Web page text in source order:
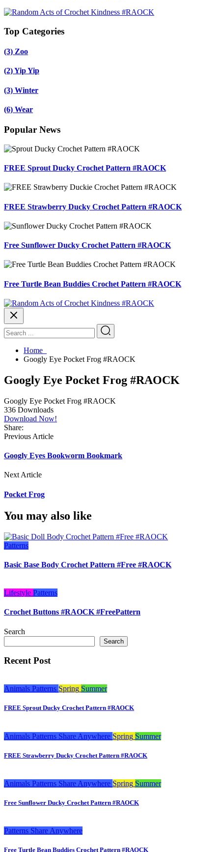
Top Categories
(3) Zoo
(2)Yip Yip
(3) Winter
(6) Wear
Popular News
FREE Sprout Ducky Crochet Pattern #RAOCK
FREE Strawberry Ducky Crochet Pattern #RAOCK
Free Sunflower Ducky Crochet Pattern #RAOCK
Free Turtle Bean Buddies Crochet Pattern #RAOCK
Home
Googly Eye Pocket Frog #RAOCK
Googly Eye Pocket Frog #RAOCK
Googly Eye Pocket Frog #RAOCK
336 Downloads
Download Now!
Share:
Previous Article
Googly Eyes Bookworm Bookmark
Next Article
Pocket Frog
You may also like
Patterns
Basic Base Body Crochet Pattern #Free #RAOCK
Lifestyle Patterns
Crochet Buttons #RAOCK #FreePattern
Search
Search
Recent Post
Animals Patterns Spring Summer
FREE Sprout Ducky Crochet Pattern #RAOCK
Animals Patterns Share Anywhere Spring Summer
FREE Strawberry Ducky Crochet Pattern #RAOCK
Animals Patterns Share Anywhere Spring Summer
Free Sunflower Ducky Crochet Pattern #RAOCK
Patterns Share Anywhere
Free Turtle Bean Buddies Crochet Pattern #RAOCK